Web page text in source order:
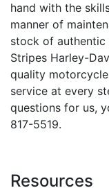
hand with the
manner of
stock of authentic
Stripes Harley-
quality
service at every
questions for us,
817-5519.
Resources